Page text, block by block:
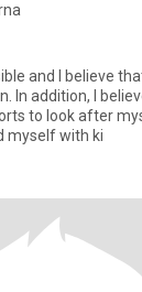
and I believe
In addition, I
to look after
myself with ki